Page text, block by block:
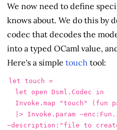
We now need to define
knows about. We do this by
codec that decodes the
into a typed OCaml value,
Here's a simple touch tool:
let touch =
~description:"file to